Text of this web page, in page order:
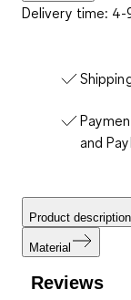
Delivery time: 4-
and
Product description
Material
Reviews